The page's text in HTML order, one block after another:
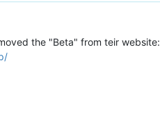
the "Beta" from teir website: